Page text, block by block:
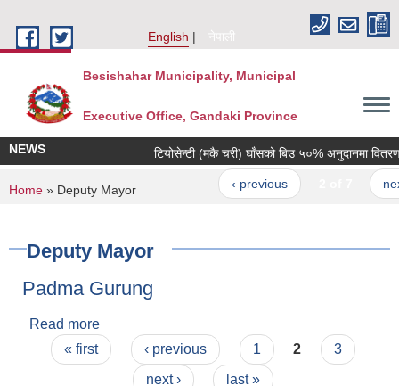
English
नेपाली
Besishahar Municipality, Municipal
Executive Office, Gandaki Province
NEWS टियोसेन्टी (मकै चरी) घाँसको बिउ ५०% अनुदानमा वितरण
‹ previous next ›
You are here
Home » Deputy Mayor
Deputy Mayor
Padma Gurung
Read more
Pages
« first ‹ previous 1 2
3
next ›
last »